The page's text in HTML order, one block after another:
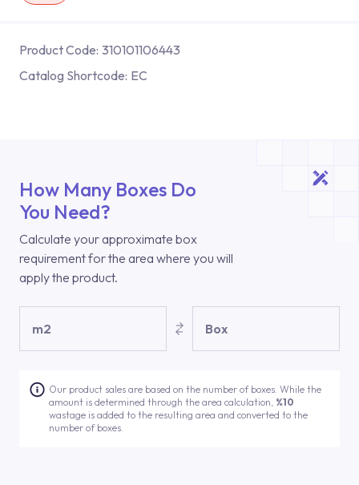
Product Code: 310101106443
Catalog Shortcode: EC
How Many Boxes Do
You Need?
Calculate your approximate box
requirement for the area where you will
apply the product.
m2 Box
Our product sales are based on the number of boxes. While the
amount is determined through the area calculation, %10
wastage is added to the resulting area and converted to the
number of boxes.